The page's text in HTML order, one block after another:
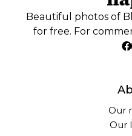
Beautiful photos of
for free. For
Our
Our